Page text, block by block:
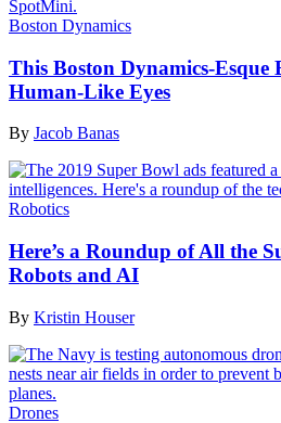
Boston Dynamics
This Boston Dynamics-
Human-Like Eyes
By Jacob Banas
Robotics
Here’s a Roundup of All the
Robots and AI
By Kristin Houser
Drones